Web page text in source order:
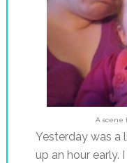
A scene
Yesterday was a
up an hour early.